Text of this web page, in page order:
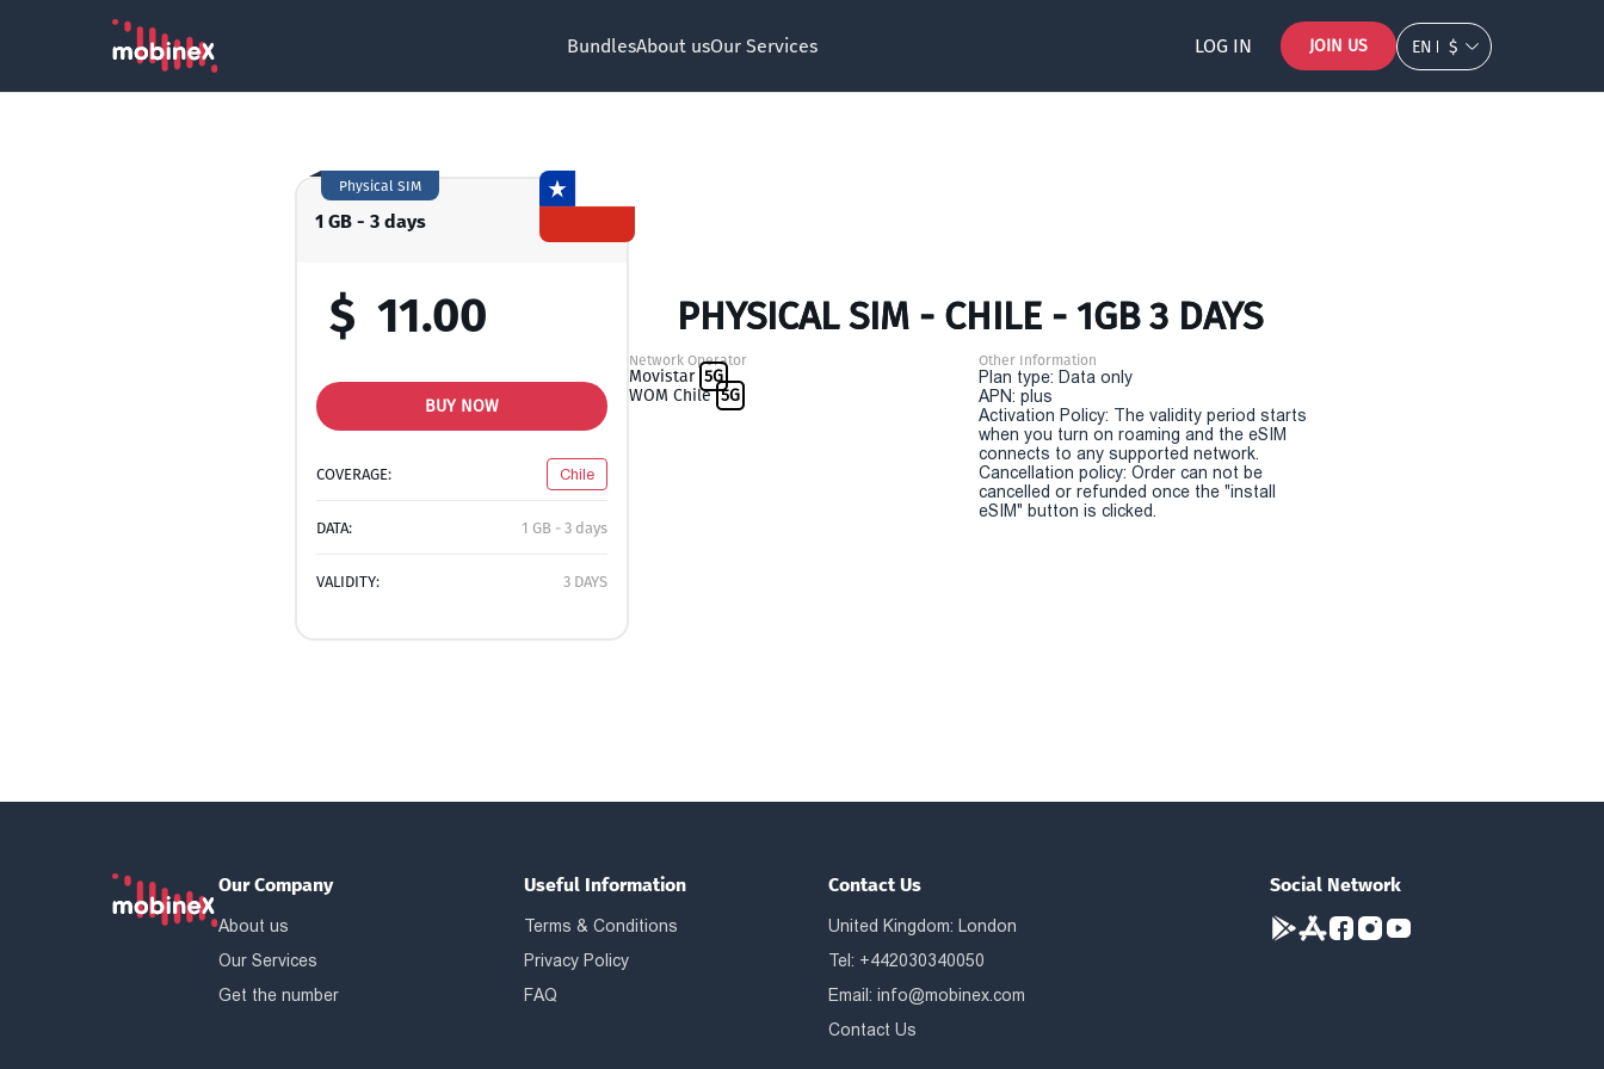
BundlesAbout usOur Services LOG IN JOIN US EN $
1 GB - 3 days
Physical SIM
$ 11.00
BUY NOW
COVERAGE: Chile
DATA: 1 GB - 3 days
VALIDITY: 3 DAYS
PHYSICAL SIM - CHILE - 1GB 3 DAYS
Network Operator
Movistar 5G
WOM Chile 5G
Other Information
Plan type: Data only
APN: plus
Activation Policy: The validity period starts
when you turn on roaming and the eSIM
connects to any supported network.
Cancellation policy: Order can not be
cancelled or refunded once the "install
eSIM" button is clicked.
Our Company
About us
Our Services
Get the number
Useful Information
Terms & Conditions
Privacy Policy
FAQ
Contact Us
United Kingdom: London
Tel: +442030340050
Email:info@mobinex.com
Contact Us
Social Network